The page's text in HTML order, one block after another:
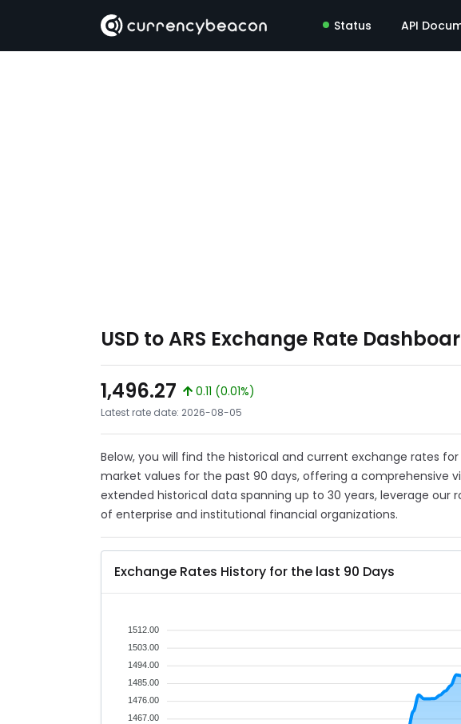
Status API
USD to ARS Exchange Rate
1,496.27
0.11 (0.01%)
Latest rate date: 2026-08-05
Below, you will find the historical and current exchange rates for
market values for the past 90 days, offering a comprehensive
extended historical data spanning up to 30 years, leverage our
of enterprise and institutional financial organizations.
Exchange Rates History for the last 90 Days
1512.00
1503.00
1494.00
1485.00
1476.00
1467.00